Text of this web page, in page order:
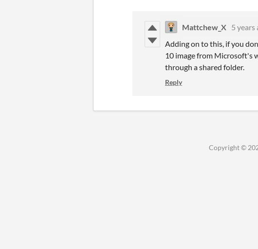
Mattchew_X 5 years
Adding on to this, if you
10 image from Microsoft's
through a shared folder.
Reply
Copyright ©